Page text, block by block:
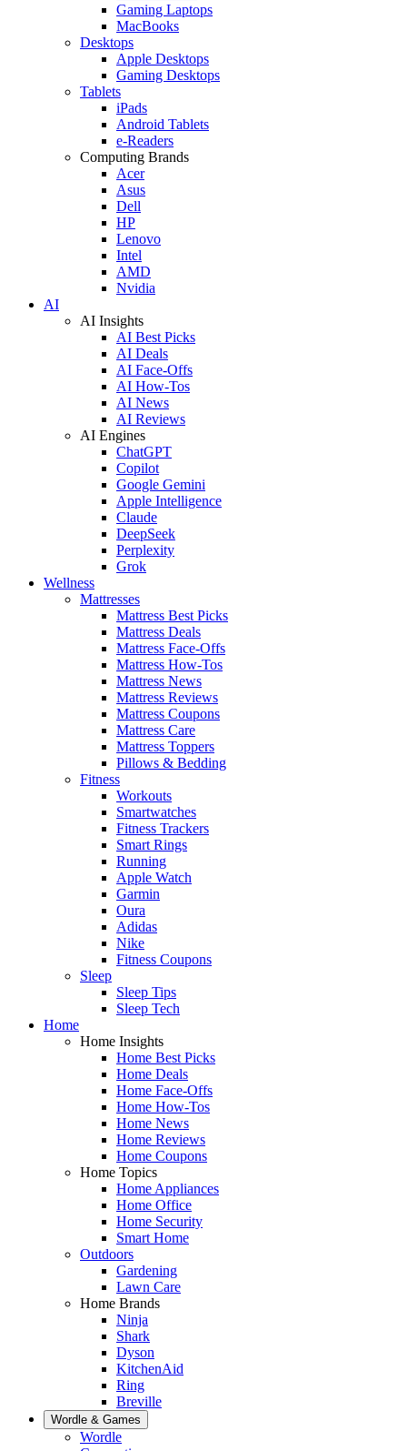
Gaming Laptops
MacBooks
Desktops
Apple Desktops
Gaming Desktops
Tablets
iPads
Android Tablets
e-Readers
Computing Brands
Acer
Asus
Dell
HP
Lenovo
Intel
AMD
Nvidia
AI
AI Insights
AI Best Picks
AI Deals
AI Face-Offs
AI How-Tos
AI News
AI Reviews
AI Engines
ChatGPT
Copilot
Google Gemini
Apple Intelligence
Claude
DeepSeek
Perplexity
Grok
Wellness
Mattresses
Mattress Best Picks
Mattress Deals
Mattress Face-Offs
Mattress How-Tos
Mattress News
Mattress Reviews
Mattress Coupons
Mattress Care
Mattress Toppers
Pillows & Bedding
Fitness
Workouts
Smartwatches
Fitness Trackers
Smart Rings
Running
Apple Watch
Garmin
Oura
Adidas
Nike
Fitness Coupons
Sleep
Sleep Tips
Sleep Tech
Home
Home Insights
Home Best Picks
Home Deals
Home Face-Offs
Home How-Tos
Home News
Home Reviews
Home Coupons
Home Topics
Home Appliances
Home Office
Home Security
Smart Home
Outdoors
Gardening
Lawn Care
Home Brands
Ninja
Shark
Dyson
KitchenAid
Ring
Breville
Wordle & Games
Wordle